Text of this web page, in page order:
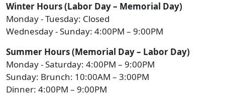
Winter Hours (Labor Day – Memorial Day)
Monday - Tuesday: Closed
Wednesday - Sunday: 4:00PM – 9:00PM
Summer Hours (Memorial Day – Labor Day)
Monday - Saturday: 4:00PM – 9:00PM
Sunday: Brunch: 10:00AM – 3:00PM
Dinner: 4:00PM – 9:00PM